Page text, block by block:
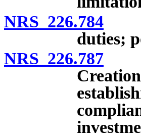
NRS 226.784
duties;
NRS 226.787